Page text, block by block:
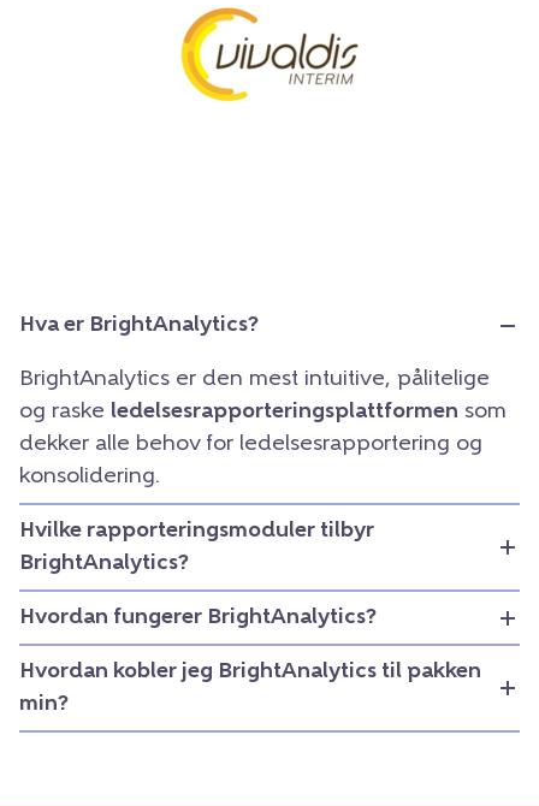
Hva er BrightAnalytics?
BrightAnalytics er den mest intuitive, pålitelige
og raske ledelsesrapporteringsplattformen som
dekker alle behov for ledelsesrapportering og
konsolidering.
Hvilke rapporteringsmoduler tilbyr
BrightAnalytics?
Hvordan fungerer BrightAnalytics?
Hvordan kobler jeg BrightAnalytics til pakken
min?